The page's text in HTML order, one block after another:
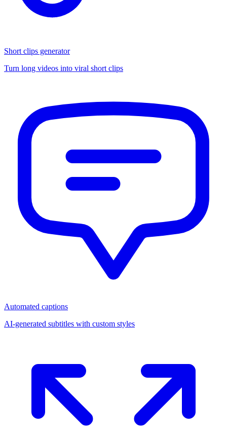
Short clips generator
Turn long videos into viral short clips
Automated captions
AI-generated subtitles with custom styles